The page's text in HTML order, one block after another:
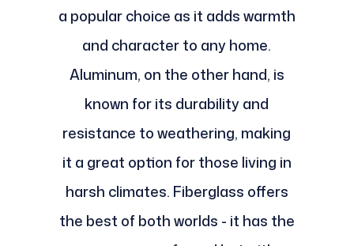
a popular choice as it adds warmth
and character to any home.
Aluminum, on the other hand, is
known for its durability and
resistance to weathering, making
it a great option for those living in
harsh climates. Fiberglass offers
the best of both worlds - it has the